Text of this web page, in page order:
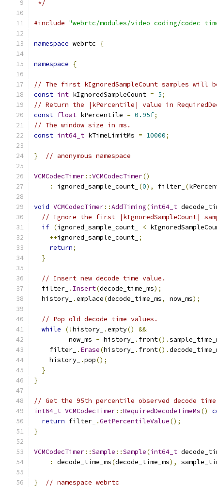
*/
#include "webrtc/modules/video_coding/
namespace webrtc {
namespace {
// The first kIgnoredSampleCount samples will
const int kIgnoredSampleCount = 5;
// Return the |kPercentile| value in
const float kPercentile = 0.95f;
// The window size in ms.
const int64_t kTimeLimitMs = 10000;
} // anonymous namespace
VCMCodecTimer::VCMCodecTimer()
:
ignored_sample_count_ (0), filter_ (
void VCMCodecTimer::AddTiming(int64_t
// Ignore the first |kIgnoredSampleCount|
if (ignored_sample_count_ <
++ignored_sample_count_ ;
return;
}
// Insert new decode time value.
  filter_
. Insert(decode_time_ms);
  history_
.emplace(decode_time_ms, now_ms);
// Pop old decode time values.
while
(!history_ .empty()
&&
         now_ms
- history_ . front().
    filter_
. Erase(history_ . front().
    history_
.pop();
}
}
// Get the 95th percentile observed decode
int64_t VCMCodecTimer::RequiredDecodeTimeMs()
return filter_ .GetPercentileValue();
}
VCMCodecTimer::Sample ::Sample(int64_t
:
decode_time_ms(decode_time_ms),
} // namespace webrtc